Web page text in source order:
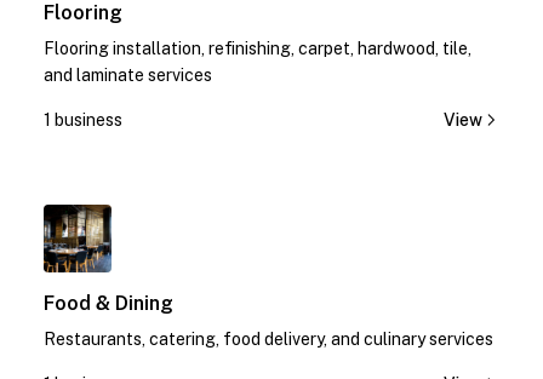
Flooring
Flooring installation, refinishing, carpet, hardwood, tile,
and laminate services
1 business View
Food & Dining
Restaurants, catering, food delivery, and culinary services